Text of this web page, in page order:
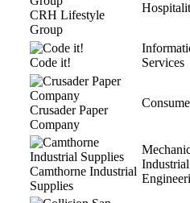
CRH Lifestyle
Group
Code it!
Services
Crusader Paper
Company
Camthorne Industrial
Supplies
Industrial